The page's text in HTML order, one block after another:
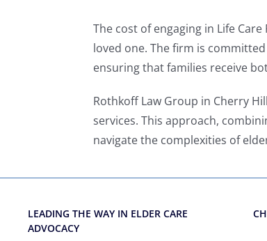
The cost of engaging in Life
loved one. The firm is
ensuring that families receive
Rothkoff Law Group in Cherry
services. This approach,
navigate the complexities of
LEADING THE WAY IN ELDER CARE
ADVOCACY